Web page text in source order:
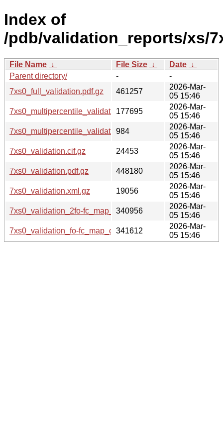
Index of
/pdb/validation_reports/xs/
File Name ↓ File Size ↓ Date ↓
Parent directory/
-
-
7xs0_full_validation.pdf.gz
461257
2026-Mar-
05 15:46
7xs0_multipercentile_validation.png.gz
177695
2026-Mar-
05 15:46
7xs0_multipercentile_validation.svg.gz
984
2026-Mar-
05 15:46
7xs0_validation.cif.gz
24453
2026-Mar-
05 15:46
7xs0_validation.pdf.gz
448180
2026-Mar-
05 15:46
7xs0_validation.xml.gz
19056
2026-Mar-
05 15:46
7xs0_validation_2fo-fc_map_coef.cif.gz
340956
2026-Mar-
05 15:46
7xs0_validation_fo-fc_map_coef.cif.gz
341612
2026-Mar-
05 15:46